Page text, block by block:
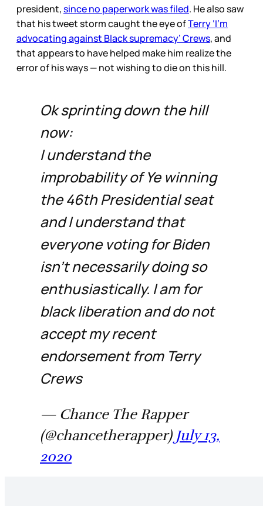
president,since no paperwork was filed. He also saw
that his tweet storm caught the eye ofTerry ‘I’m
advocating against Black supremacy’ Crews, and
that appears to have helped make him realize the
error of his ways — not wishing to die on this hill.
Ok sprinting down the hill
now:
I understand the
improbability of Ye winning
the 46th Presidential seat
and I understand that
everyone voting for Biden
isn’t necessarily doing so
enthusiastically. I am for
black liberation and do not
accept my recent
endorsement from Terry
Crews
— Chance The Rapper
(@chancetherapper) July 13,
2020